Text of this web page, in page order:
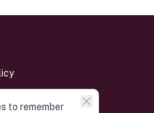
to remember